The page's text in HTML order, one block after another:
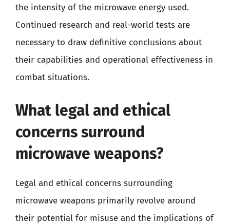
the intensity of the microwave energy used.
Continued research and real-world tests are
necessary to draw definitive conclusions about
their capabilities and operational effectiveness in
combat situations.
What legal and ethical
concerns surround
microwave weapons?
Legal and ethical concerns surrounding
microwave weapons primarily revolve around
their potential for misuse and the implications of